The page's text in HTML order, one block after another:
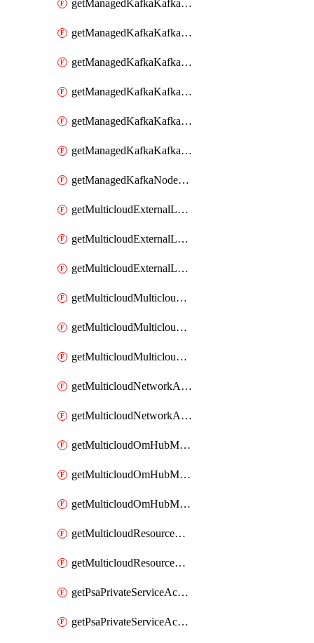
getManagedKafkaKafkaClusterAddons
getManagedKafkaKafkaClusterConfig
getManagedKafkaKafkaClusterConfigVersion
getManagedKafkaKafkaClusterConfigVersions
getManagedKafkaKafkaClusterConfigs
getManagedKafkaKafkaClusters
getManagedKafkaNodeShapes
getMulticloudExternalLocationMappingMetadata
getMulticloudExternalLocationSummariesMetadata
getMulticloudExternalLocationsMetadata
getMulticloudMulticloudalerts
getMulticloudMulticloudpolicies
getMulticloudMulticloudsubscriptions
getMulticloudNetworkAnchor
getMulticloudNetworkAnchors
getMulticloudOmHubMultiCloudMetadata
getMulticloudOmHubMultiCloudsMetadata
getMulticloudOmHubMulticloudResources
getMulticloudResourceAnchor
getMulticloudResourceAnchors
getPsaPrivateServiceAccess
getPsaPrivateServiceAccesses